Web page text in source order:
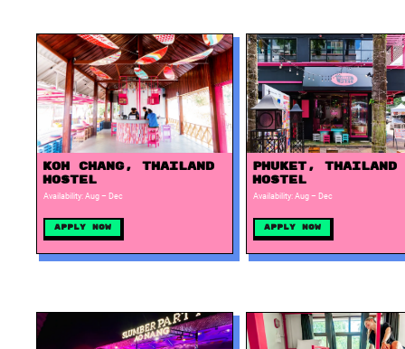
Koh Chang, Thailand
Hostel
Availability: Aug – Dec
Apply Now
Phuket, Thailand
Hostel
Availability: Aug – Dec
Apply Now